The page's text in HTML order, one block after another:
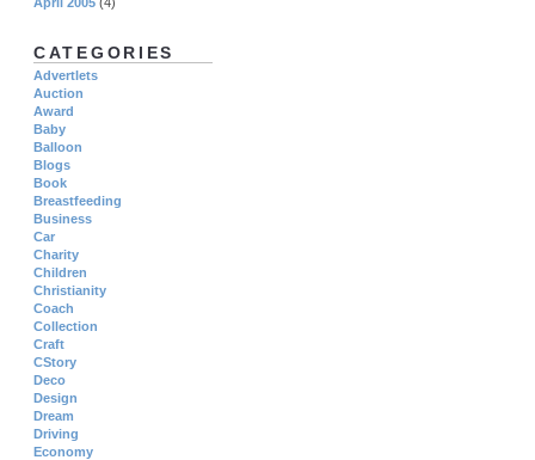
CATEGORIES
Advertlets
Auction
Award
Baby
Balloon
Blogs
Book
Breastfeeding
Business
Car
Charity
Children
Christianity
Coach
Collection
Craft
CStory
Deco
Design
Dream
Driving
Economy